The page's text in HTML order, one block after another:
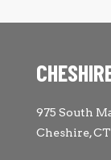
975 South
Cheshire,